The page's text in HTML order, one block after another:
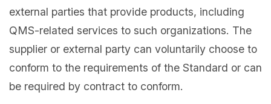
external parties that provide products, including
QMS-related services to such organizations. The
supplier or external party can voluntarily choose to
conform to the requirements of the Standard or can
be required by contract to conform.